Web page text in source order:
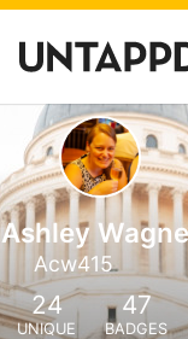
Ashley
Acw415
24
UNIQUE
47
BADGES